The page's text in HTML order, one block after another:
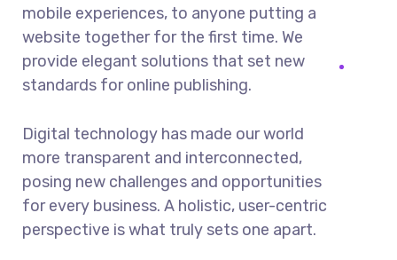
mobile experiences, to anyone putting a
website together for the first time. We
provide elegant solutions that set new
standards for online publishing.
Digital technology has made our world
more transparent and interconnected,
posing new challenges and opportunities
for every business. A holistic, user-centric
perspective is what truly sets one apart.